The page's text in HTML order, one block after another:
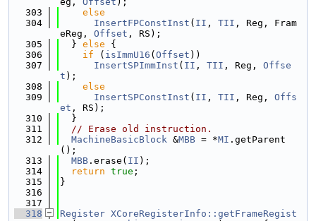
  303
else
  304
InsertFPConstInst ( II , TII , Reg, Fram
eReg, Offset , RS);
  305
  }
else {
  306
if ( isImmU16 ( Offset ))
  307
InsertSPImmInst ( II , TII , Reg, Offse
t );
  308
else
  309
InsertSPConstInst ( II , TII , Reg, Offs
et , RS);
  310
  }
  311
// Erase old instruction.
  312
MachineBasicBlock &MBB = *MI .getParent
();
  313
MBB .erase( II );
  314
return true ;
  315
}
  316
  317
  318
Register XCoreRegisterInfo::getFrameRegist